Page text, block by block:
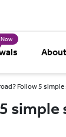
Now
Follow 5
simple